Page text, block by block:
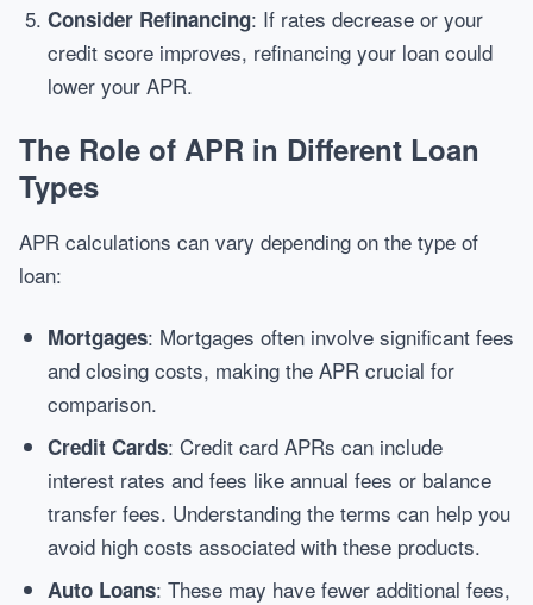
Consider Refinancing: If rates decrease or your
credit score improves, refinancing your loan could
lower your APR.
The Role of APR in Different Loan
Types
APR calculations can vary depending on the type of
loan:
Mortgages: Mortgages often involve significant fees
and closing costs, making the APR crucial for
comparison.
Credit Cards: Credit card APRs can include
interest rates and fees like annual fees or balance
transfer fees. Understanding the terms can help you
avoid high costs associated with these products.
Auto Loans: These may have fewer additional fees,